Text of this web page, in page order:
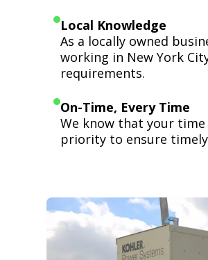
Local Knowledge
As a locally owned
working in New York
requirements.
On-Time, Every Time
We know that your time
priority to ensure